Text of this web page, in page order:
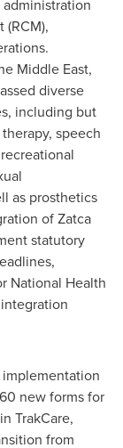
(RCM),
Middle East,
diverse
including but
speech
as prosthetics
of Zatca
statutory
National Health
new forms for
TrakCare,
from